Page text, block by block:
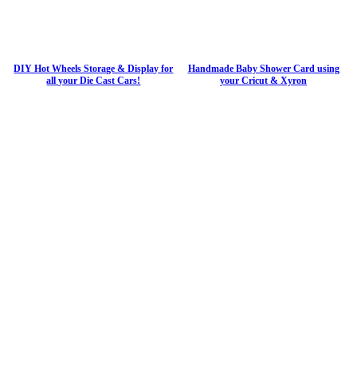
DIY Hot Wheels Storage & Display for
all your Die Cast Cars!
Handmade Baby Shower Card using
your Cricut & Xyron